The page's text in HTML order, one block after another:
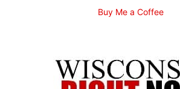
Buy Me a Coffee